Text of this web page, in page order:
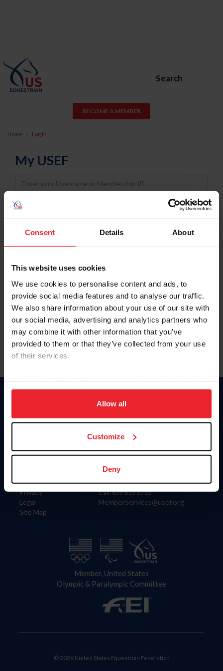
Consent Details About
This website uses cookies
We use cookies to personalise content and ads, to
provide social media features and to analyse our traffic.
We also share information about your use of our site with
our social media, advertising and analytics partners who
may combine it with other information that you’ve
provided to them or that they’ve collected from your use
of their services.
on your device to enhance site navigation, to analyze site
usage, and improve member experience. Click
more information.
Allow all
Customize
Deny
Search
BECOME A MEMBER
Home Log In
My USEF
Username
Password
Keep me logged in
Forgot Username or Membership ID
Forgot/Change Password
Para leer esta página en español, haga clic aquí.
Information
Careers
Privacy
Legal
Site Map
Donate
US Equestrian
Contact
4001 Wing Commander Way
Lexington, KY 40511
Call: 859-810-8733
MemberServices@usef.org
Member, United States
Olympic & Paralympic Committee
© 2026 United States Equestrian Federation